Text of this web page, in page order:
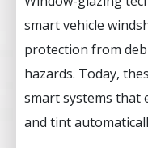
smart vehicle
protection from
hazards. Today,
smart systems that
and tint